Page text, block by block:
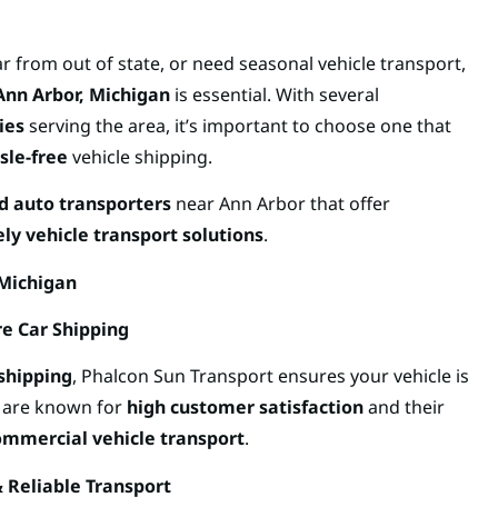
from out of state, or need seasonal vehicle transport,
Arbor, Michigan is essential. With several
serving the area, it’s important to choose one that
free vehicle shipping.
auto transporters near Ann Arbor that offer
vehicle transport solutions.
Car Shipping
, Phalcon Sun Transport ensures your vehicle is
known for high customer satisfactionand their
vehicle transport.
Reliable Transport